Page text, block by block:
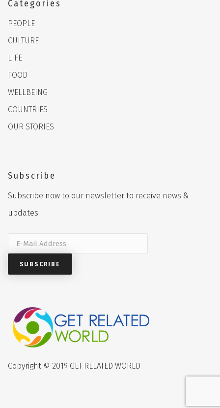
Categories
PEOPLE
CULTURE
LIFE
FOOD
WELLBEING
COUNTRIES
OUR STORIES
Subscribe
Subscribe now to our newsletter to receive news &
updates
Copyright © 2019 GET RELATED WORLD